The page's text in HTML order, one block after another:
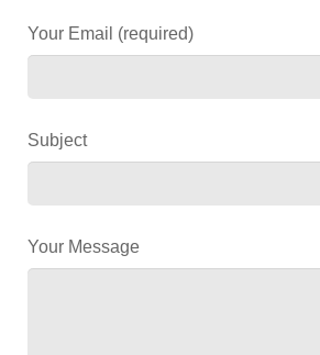
Your Email (required)
Subject
Your Message